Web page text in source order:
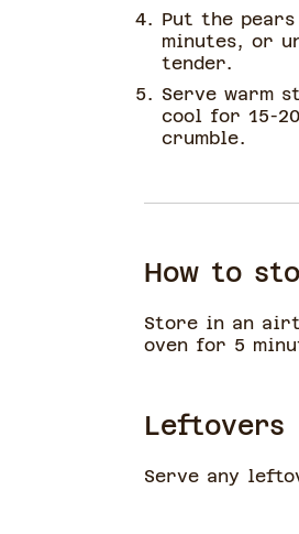
Put the
minutes, or
tender.
Serve warm
cool for 15-
crumble.
How to
Store in an
oven for 5
Leftovers
Serve any